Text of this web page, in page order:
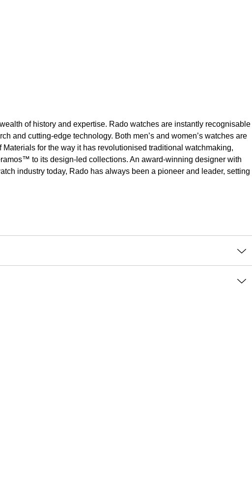
of history and expertise. Rado watches are instantly recognisable
and cutting-edge technology. Both men’s and women’s watches are
for the way it has revolutionised traditional watchmaking,
to its design-led collections. An award-winning designer with
industry today, Rado has always been a pioneer and leader, setting